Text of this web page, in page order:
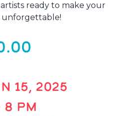
ready to make your
unforgettable!
15, 2025
8 PM